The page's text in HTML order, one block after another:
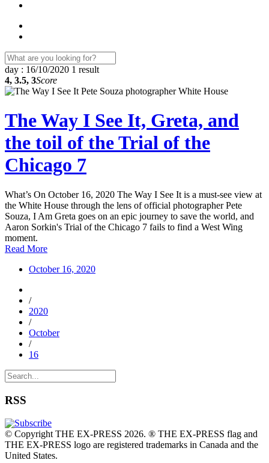
day : 16/10/2020 1 result
4, 3.5, 3Score
The Way I See It, Greta, and
the toil of the Trial of the
Chicago 7
What’s On October 16, 2020 The Way I See It is a must-see view at
the White House through the lens of official photographer Pete
Souza, I Am Greta goes on an epic journey to save the world, and
Aaron Sorkin's Trial of the Chicago 7 fails to find a West Wing
moment.
Read More
October 16, 2020
/
2020
/
October
/
16
RSS
© Copyright THE EX-PRESS 2026. ® THE EX-PRESS flag and
THE EX-PRESS logo are registered trademarks in Canada and the
United States.